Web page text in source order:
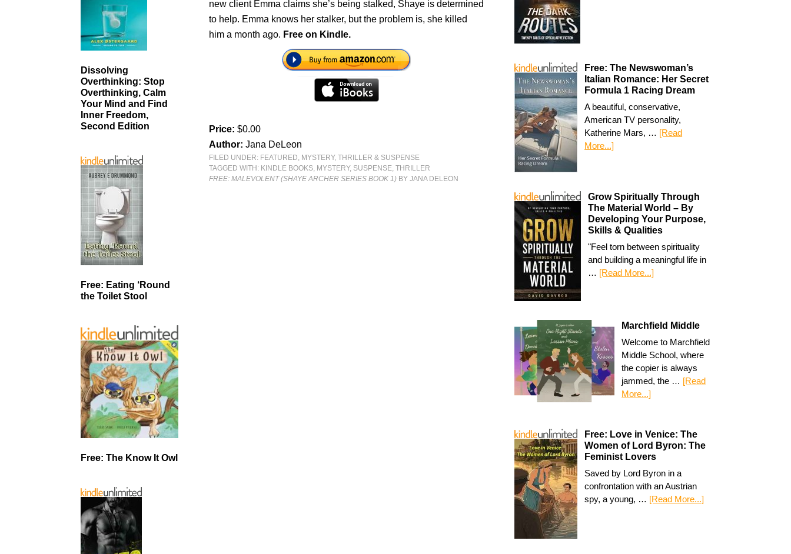
new client Emma claims she’s being stalked, Shaye is determined
to help. Emma knows her stalker, but the problem is, she killed
him a month ago. Free on Kindle.
Price:$0.00
Author:Jana DeLeon
FILED UNDER: FEATURED, MYSTERY, THRILLER & SUSPENSE
TAGGED WITH: KINDLE BOOKS, MYSTERY, SUSPENSE,THRILLER
FREE: MALEVOLENT (SHAYE ARCHER SERIES BOOK 1) BY JANA DELEON
Free: The Newswoman’s
Italian Romance: Her Secret
Formula 1 Racing Dream
A beautiful, conservative,
American TV personality,
Katherine Mars, … [Read
More...]
Grow Spiritually Through
The Material World – By
Developing Your Purpose,
Skills & Qualities
"Feel torn between spirituality
and building a meaningful life in
… [Read More...]
Marchfield Middle
Welcome to Marchfield
Middle School, where
the copier is always
jammed, the … [Read
More...]
Free: Love in Venice: The
Women of Lord Byron: The
Feminist Lovers
Saved by Lord Byron in a
confrontation with an Austrian
spy, a young, … [Read More...]
Dissolving
Overthinking: Stop
Overthinking, Calm
Your Mind and Find
Inner Freedom,
Second Edition
Free: Eating ‘Round
the Toilet Stool
Free: The Know It Owl